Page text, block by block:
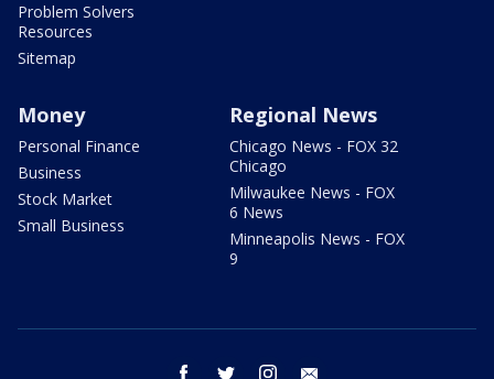
Problem Solvers
Resources
Sitemap
Money
Personal Finance
Business
Stock Market
Small Business
Regional News
Chicago News - FOX 32
Chicago
Milwaukee News - FOX
6 News
Minneapolis News - FOX
9
facebook twitter instagram